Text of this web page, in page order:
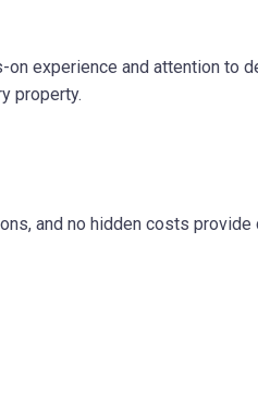
experience and attention to
property.
and no hidden costs provide